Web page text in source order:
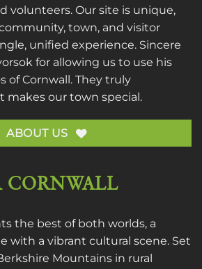
volunteers. Our site is unique,
town, and visitor
unified experience. Sincere
for allowing us to use his
of Cornwall. They truly
makes our town special.
ABOUT US
CORNWALL
the best of both worlds, a
with a vibrant cultural scene. Set
Mountains in rural